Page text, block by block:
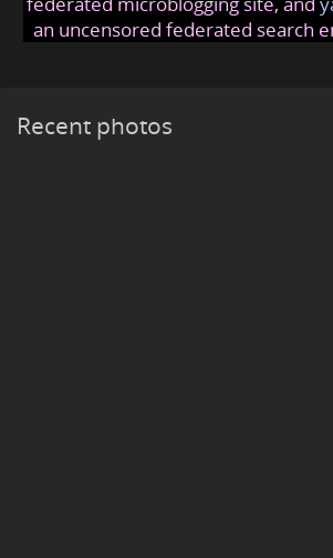
an uncensored federated search
Recent photos